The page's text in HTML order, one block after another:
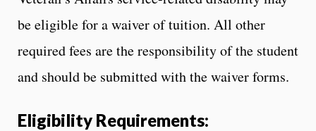
be eligible for a waiver of tuition. All other
required fees are the responsibility of the student
and should be submitted with the waiver forms.
Eligibility Requirements: